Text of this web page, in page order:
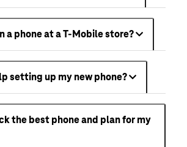
a phone at a T-Mobile store?
setting up my new phone?
the best phone and plan for my